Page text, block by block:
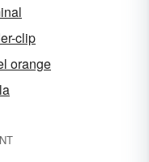
clip
orange